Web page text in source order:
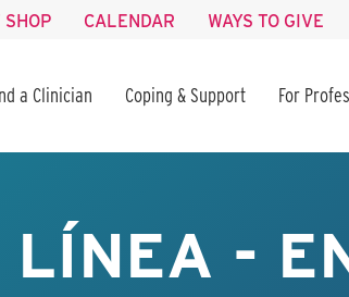
SHOP CALENDAR WAYS TO GIVE
a Clinician Coping & Support For
LÍNEA -